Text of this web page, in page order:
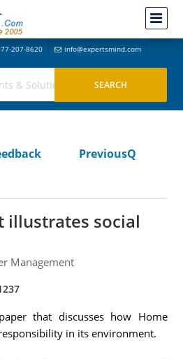
207-8620 info@expertsmind.com
PreviousQ
illustrates social
Management
that discusses how Home
in its environment.